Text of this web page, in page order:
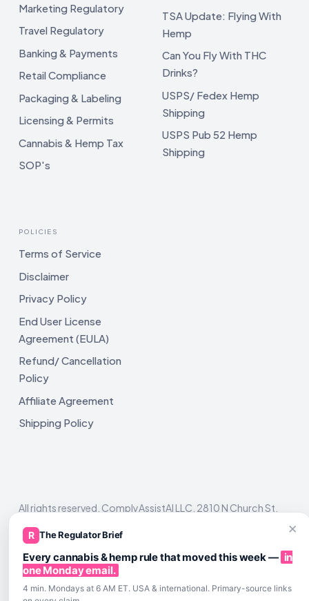
Marketing Regulatory
Travel Regulatory
Banking & Payments
Retail Compliance
Packaging & Labeling
Licensing & Permits
Cannabis & Hemp Tax
SOP's
TSA Update: Flying With
Hemp
Can You Fly With THC
Drinks?
USPS/ Fedex Hemp
Shipping
USPS Pub 52 Hemp
Shipping
POLICIES
Terms of Service
Disclaimer
Privacy Policy
End User License
Agreement (EULA)
Refund/ Cancellation
Policy
Affiliate Agreement
Shipping Policy
All rights reserved. ComplyAssistAI LLC, 2810 N Church St,
×
R The Regulator Brief
Every cannabis & hemp rule that moved this week — in
one Monday email.
4 min. Mondays at 6 AM ET. USA & international. Primary-source links